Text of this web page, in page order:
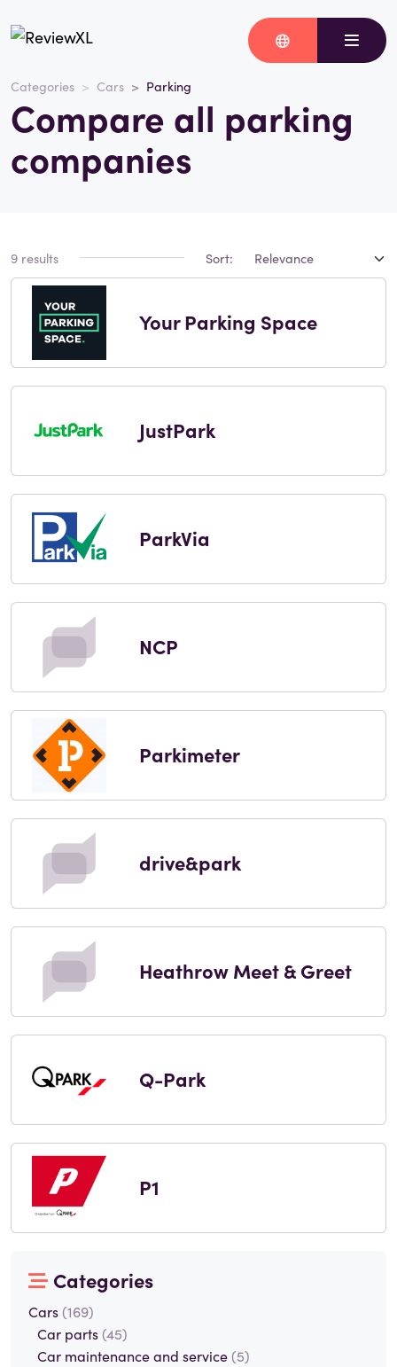
Categories Cars Parking
Compare all parking
companies
9 results Sort:
Your Parking Space
JustPark
ParkVia
NCP
Parkimeter
drive&park
Heathrow Meet & Greet
Q-Park
P1
Categories
Cars (169)
Car parts (45)
Car maintenance and service (5)